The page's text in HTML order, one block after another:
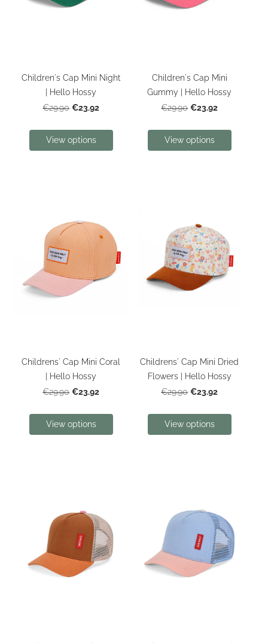
Children's Cap Mini Night
| Hello Hossy
€29.90 €23.92
View options
Children's Cap Mini
Gummy | Hello Hossy
€29.90 €23.92
View options
Childrens' Cap Mini Coral
| Hello Hossy
€29.90 €23.92
View options
Childrens' Cap Mini Dried
Flowers | Hello Hossy
€29.90 €23.92
View options